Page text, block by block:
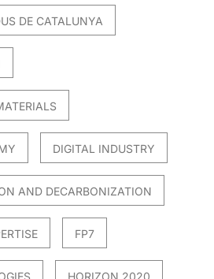
DE CATALUNYA
DIGITAL INDUSTRY
AND DECARBONIZATION
FP7
HORIZON 2020